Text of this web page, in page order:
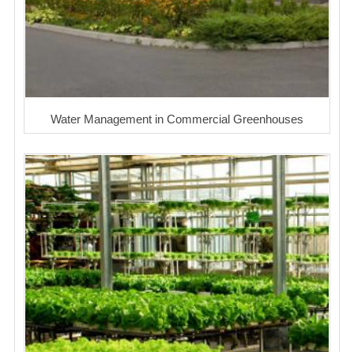
Water Management in Commercial Greenhouses